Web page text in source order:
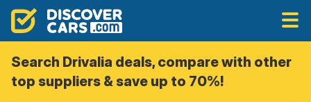
Search Drivalia deals, compare with other
top suppliers & save up to 70%!